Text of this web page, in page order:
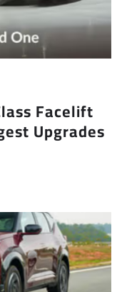
Facelift
Upgrades